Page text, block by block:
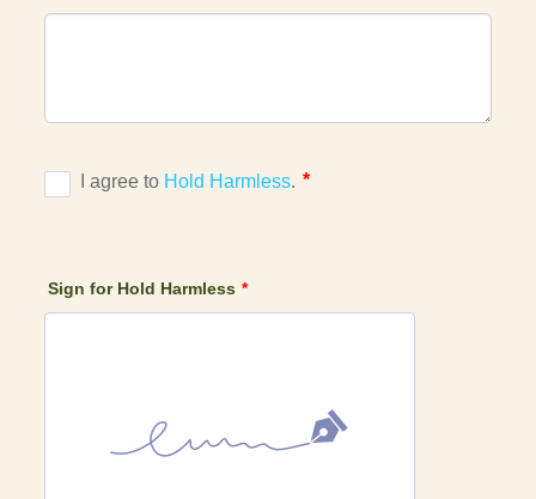
Sign for Hold Harmless *